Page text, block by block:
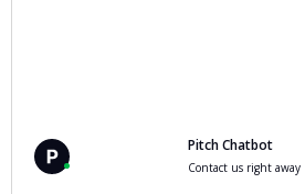
Pitch Chatbot
Contact us right away